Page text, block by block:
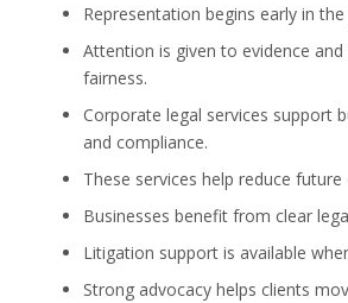
Representation begins early in
Attention is given to evidence and
fairness.
Corporate legal services support
and compliance.
These services help reduce future
Businesses benefit from clear
Litigation support is available
Strong advocacy helps clients